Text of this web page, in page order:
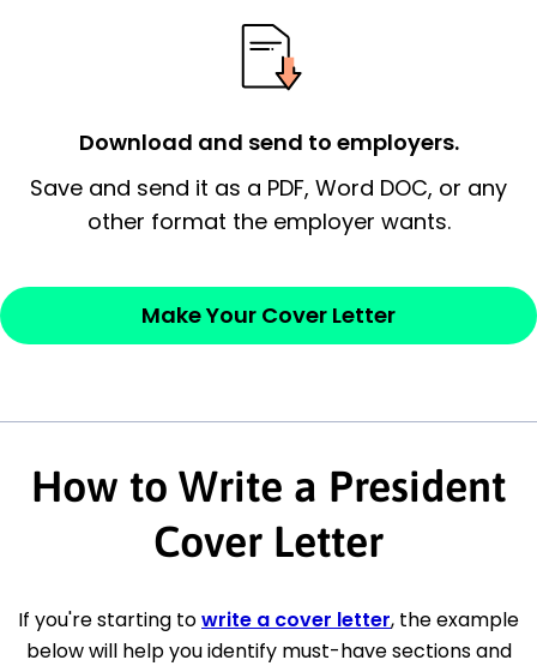
possess and an appreciation for the
employer’s consideration.
Closing statement:Thank the
Sincerely,
— Your Full Name
Download and send to employers.
Save and send it as a PDF, Word DOC, or any
other format the employer wants.
Make Your Cover Letter
How to Write a President
Cover Letter
If you're starting towrite a cover letter, the example
below will help you identify must-have sections and